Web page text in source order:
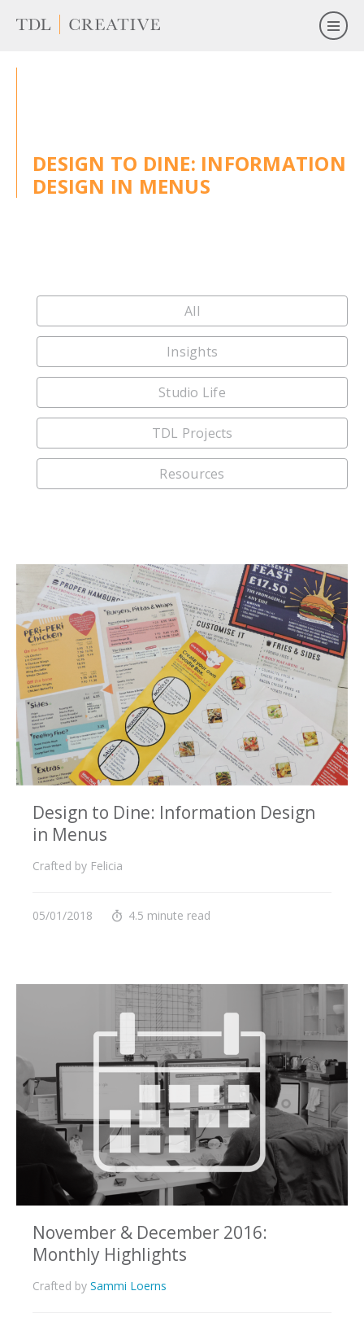
DESIGN TO DINE: INFORMATION
DESIGN IN MENUS
All
Insights
Studio Life
TDL Projects
Resources
Design to Dine: Information Design
in Menus
Crafted by Felicia
05/01/2018 4.5 minute read
November & December 2016:
Monthly Highlights
Crafted by Sammi Loerns